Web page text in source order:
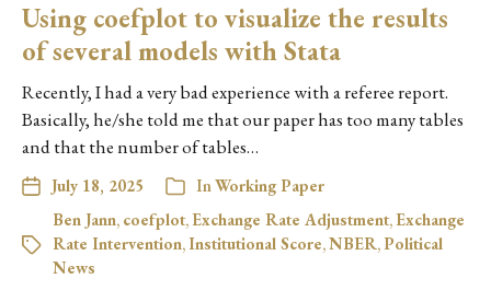
Using coefplot to visualize the results
of several models with Stata
Recently, I had a very bad experience with a referee report.
Basically, he/she told me that our paper has too many tables
and that the number of tables…
July 18, 2025 InWorking Paper
Ben Jann, coefplot, Exchange Rate Adjustment, Exchange
Rate Intervention,Institutional Score,NBER,Political
News